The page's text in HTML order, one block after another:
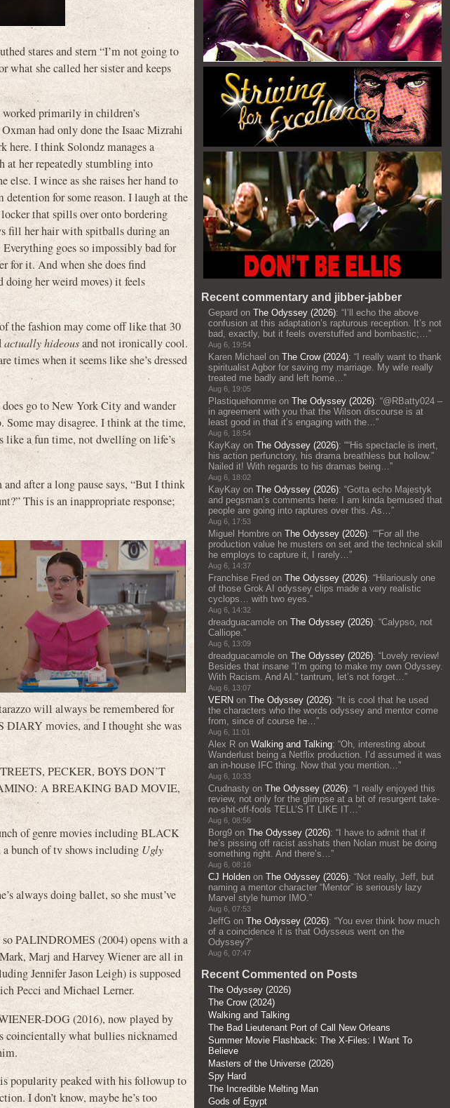
stares and stern “I’m not going to
what she called her sister and keeps
primarily in children’s
had only done the Isaac Mizrahi
here. I think Solondz manages a
at her repeatedly stumbling into
I wince as she raises her hand to
detention for some reason. I laugh at the
that spills over onto bordering
fill her hair with spitballs during an
Everything goes so impossibly bad for
for it. And when she does find
her weird moves) it feels
the fashion may come off like that 30
actually hideousand not ironically cool.
times when it seems like she’s dressed
go to New York City and wander
Some may disagree. I think at the time,
like a fun time, not dwelling on life’s
after a long pause says, “But I think
This is an inappropriate response;
will always be remembered for
DIARY movies, and I thought she was
PECKER, BOYS DON’T
A BREAKING BAD MOVIE,
of genre movies including BLACK
a bunch of tv shows including Ugly
always doing ballet, so she must’ve
so PALINDROMES (2004) opens with a
Marj and Harvey Wiener are all in
Jennifer Jason Leigh) is supposed
Pecci and Michael Lerner.
DOG (2016), now played by
coincientally what bullies nicknamed
popularity peaked with his followup to
I don’t know, maybe he’s too
Recent commentary and jibber-jabber
Gepard on The Odyssey (2026): “ I’ll echo the above
confusion at this adaptation’s rapturous reception. It’s not
bad, exactly, but it feels overstuffed and bombastic;…”
Aug 6, 19:54
Karen Michael on The Crow (2024): “ I really want to thank
spiritualist Agbor for saving my marriage. My wife really
treated me badly and left home…”
Aug 6, 19:05
Plastiquehomme on The Odyssey (2026): “@RBatty024 –
in agreement with you that the Wilson discourse is at
least good in that it’s engaging with the…”
Aug 6, 18:54
KayKay on The Odyssey (2026): ““His spectacle is inert,
his action perfunctory, his drama breathless but hollow.”
Nailed it! With regards to his dramas being…”
Aug 6, 18:02
KayKay on The Odyssey (2026): “Gotta echo Majestyk
and pegsman’s comments here: I am kinda bemused that
people are going into raptures over this. As…”
Aug 6, 17:53
Miguel Hombre on The Odyssey (2026): ““For all the
production value he musters on set and the technical skill
he employs to capture it, I rarely…”
Aug 6, 14:37
Franchise Fred on The Odyssey (2026): “Hilariously one
of those Grok AI odyssey clips made a very realistic
cyclops… with two eyes.”
Aug 6, 14:32
dreadguacamole on The Odyssey (2026): “Calypso, not
Calliope.”
Aug 6, 13:09
dreadguacamole on The Odyssey (2026): “Lovely review!
Besides that insane “I’m going to make my own Odyssey.
With Racism. And AI.” tantrum, let’s not forget…”
Aug 6, 13:07
VERN on The Odyssey (2026): “ It is cool that he used
the characters who the words odyssey and mentor come
from, since of course he…”
Aug 6, 11:01
Alex R on Walking and Talking: “Oh, interesting about
Wanderlust being a Netflix production. I’d assumed it was
an in-house IFC thing. Now that you mention…”
Aug 6, 10:33
Crudnasty on The Odyssey (2026): “ I really enjoyed this
review, not only for the glimpse at a bit of resurgent take-
no-shit-off-fools TELL’S IT LIKE IT…”
Aug 6, 08:56
Borg9 on The Odyssey (2026): “ I have to admit that if
he’s pissing off racist asshats then Nolan must be doing
something right. And there’s…”
Aug 6, 08:16
CJ Holden on The Odyssey (2026): “Not really, Jeff, but
naming a mentor character “Mentor” is seriously lazy
Marvel style humor IMO.”
Aug 6, 07:53
JeffG on The Odyssey (2026): “You ever think how much
of a coincidence it is that Odysseus went on the
Odyssey?”
Aug 6, 07:47
Recent Commented on Posts
The Odyssey (2026)
The Crow (2024)
Walking and Talking
The Bad Lieutenant Port of Call New Orleans
Summer Movie Flashback: The X-Files: I Want To
Believe
Masters of the Universe (2026)
Spy Hard
The Incredible Melting Man
Gods of Egypt